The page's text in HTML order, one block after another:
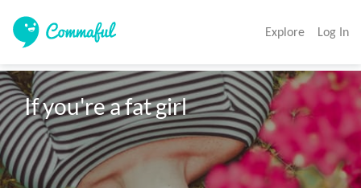
Explore Log In
If you're a fat girl